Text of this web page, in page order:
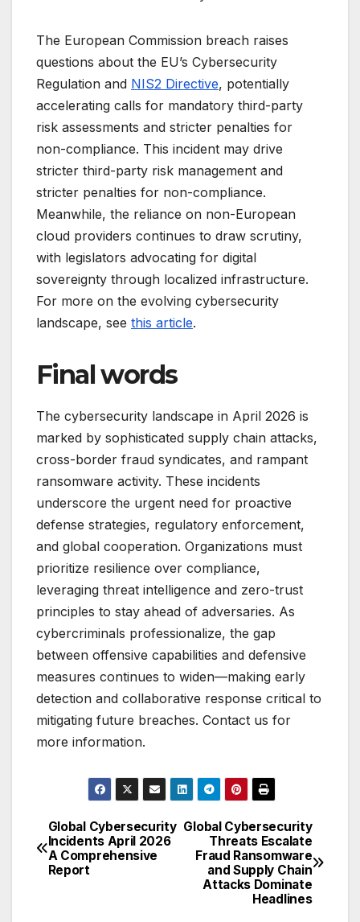
The European Commission breach raises
questions about the EU’s Cybersecurity
Regulation and NIS2 Directive, potentially
accelerating calls for mandatory third-party
risk assessments and stricter penalties for
non-compliance. This incident may drive
stricter third-party risk management and
stricter penalties for non-compliance.
Meanwhile, the reliance on non-European
cloud providers continues to draw scrutiny,
with legislators advocating for digital
sovereignty through localized infrastructure.
For more on the evolving cybersecurity
landscape, see this article.
Final words
The cybersecurity landscape in April 2026 is
marked by sophisticated supply chain attacks,
cross-border fraud syndicates, and rampant
ransomware activity. These incidents
underscore the urgent need for proactive
defense strategies, regulatory enforcement,
and global cooperation. Organizations must
prioritize resilience over compliance,
leveraging threat intelligence and zero-trust
principles to stay ahead of adversaries. As
cybercriminals professionalize, the gap
between offensive capabilities and defensive
measures continues to widen—making early
detection and collaborative response critical to
mitigating future breaches. Contact us for
more information.
Post
navigation
Global Cybersecurity
Threats Escalate
Fraud Ransomware
and Supply Chain
Attacks Dominate
Headlines
Global Cybersecurity
Incidents April 2026
A Comprehensive
Report